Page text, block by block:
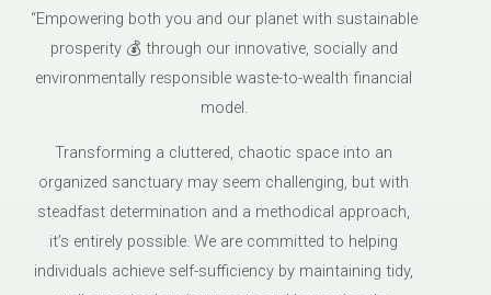
“Empowering both you and our planet with sustainable
prosperity 💰 through our innovative, socially and
environmentally responsible waste-to-wealth financial
model.
Transforming a cluttered, chaotic space into an
organized sanctuary may seem challenging, but with
steadfast determination and a methodical approach,
it’s entirely possible. We are committed to helping
individuals achieve self-sufficiency by maintaining tidy,